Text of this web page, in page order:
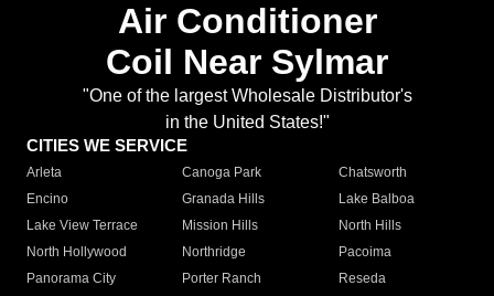
Air Conditioner
Coil Near Sylmar
"One of the largest Wholesale Distributor's
in the United States!"
CITIES WE SERVICE
Arleta Canoga Park
Chatsworth
Encino
Granada Hills
Lake Balboa
Lake View Terrace
Mission Hills
North Hills
North Hollywood
Northridge
Pacoima
Panorama City
Porter Ranch
Reseda